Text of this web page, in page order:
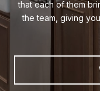
that each of them
the team, giving